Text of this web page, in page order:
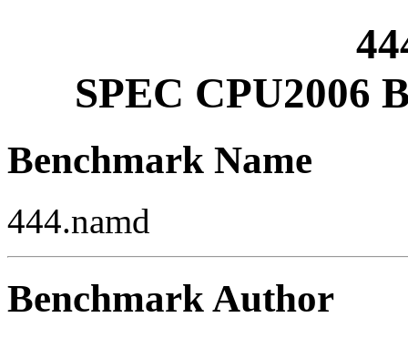
SPEC CPU2006
Benchmark Name
444.namd
Benchmark Author